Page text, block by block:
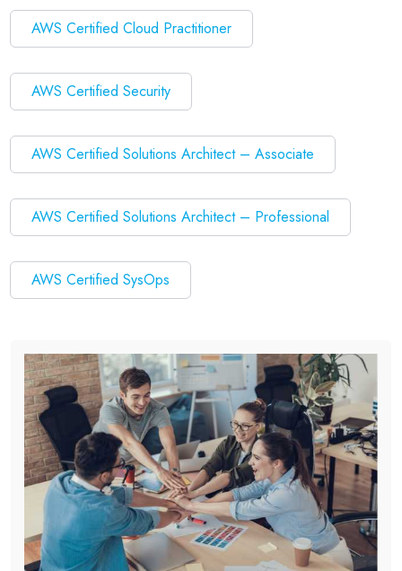
AWS Certified Cloud Practitioner
AWS Certified Security
AWS Certified Solutions Architect – Associate
AWS Certified Solutions Architect – Professional
AWS Certified SysOps